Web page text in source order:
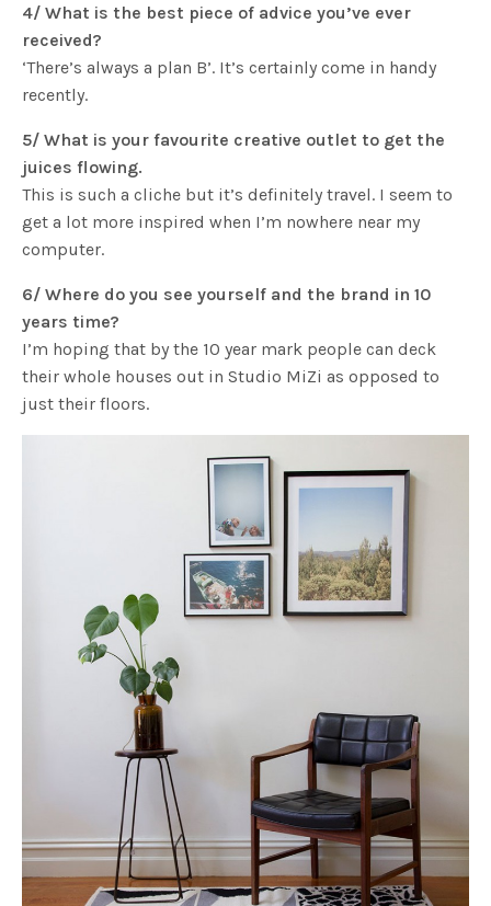
4/ What is the best piece of advice you’ve ever
received?
‘There’s always a plan B’. It’s certainly come in handy
recently.
5/ What is your favourite creative outlet to get the
juices flowing.
This is such a cliche but it’s definitely travel. I seem to
get a lot more inspired when I’m nowhere near my
computer.
6/ Where do you see yourself and the brand in 10
years time?
I’m hoping that by the 10 year mark people can deck
their whole houses out in Studio MiZi as opposed to
just their floors.